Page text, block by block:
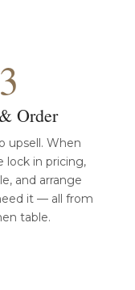
Order
upsell. When
lock in pricing,
and arrange
it — all from
table.